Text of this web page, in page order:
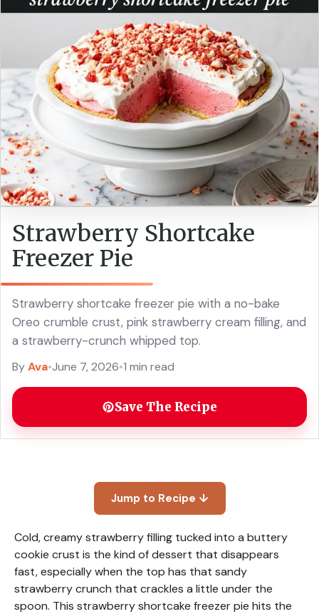
Strawberry Shortcake
Freezer Pie
Strawberry shortcake freezer pie with a no-bake
Oreo crumble crust, pink strawberry cream filling, and
a strawberry-crunch whipped top.
ByAva•June 7, 2026•1 min read
Save The Recipe
Jump to Recipe ↓
Cold, creamy strawberry filling tucked into a buttery
cookie crust is the kind of dessert that disappears
fast, especially when the top has that sandy
strawberry crunch that crackles a little under the
spoon. This strawberry shortcake freezer pie hits the